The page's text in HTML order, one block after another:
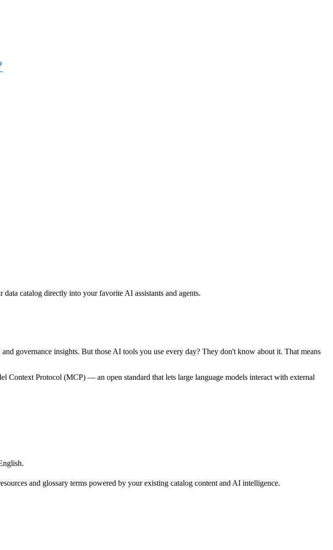
catalog directly into your favorite AI assistants and agents.
governance insights. But those AI tools you use every day? They don't know about it. That means
Context Protocol (MCP) — an open standard that lets large language models interact with external
and glossary terms powered by your existing catalog content and AI intelligence.